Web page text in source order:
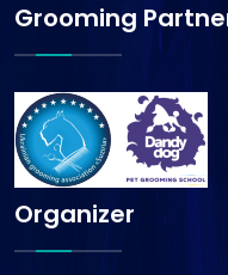
Grooming
Organizer